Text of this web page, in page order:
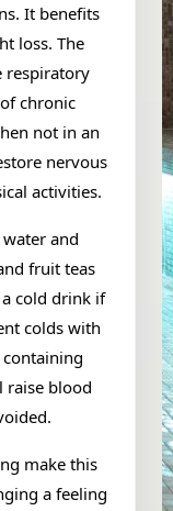
It benefits
loss. The
respiratory
chronic
not in an
nervous
activities.
and
fruit teas
cold drink if
colds with
raise blood
make this
a feeling